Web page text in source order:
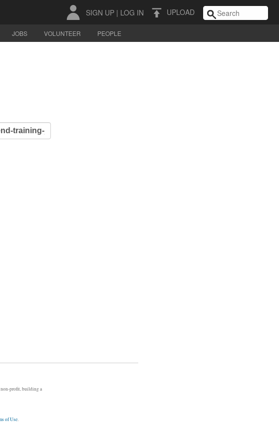
UPLOAD
SIGN UP | LOG IN
JOBS VOLUNTEER PEOPLE
non-profit, building a
of Use.